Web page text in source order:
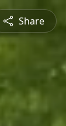
Share